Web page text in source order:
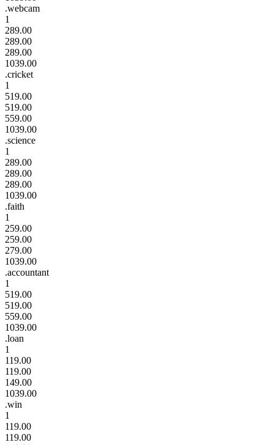
.webcam
1
289.00
289.00
289.00
1039.00
.cricket
1
519.00
519.00
559.00
1039.00
.science
1
289.00
289.00
289.00
1039.00
.faith
1
259.00
259.00
279.00
1039.00
.accountant
1
519.00
519.00
559.00
1039.00
.loan
1
119.00
119.00
149.00
1039.00
.win
1
119.00
119.00